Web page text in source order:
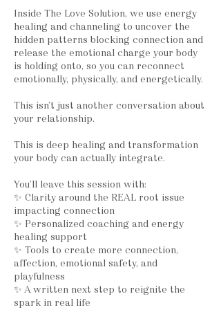
Inside The Love Solution, we use energy
healing and channeling to uncover the
hidden patterns blocking connection and
release the emotional charge your body
is holding onto, so you can reconnect
emotionally, physically, and energetically.
This isn’t just another conversation about
your relationship.
This is deep healing and transformation
your body can actually integrate.
You’ll leave this session with:
✨ Clarity around the REAL root issue
impacting connection
✨ Personalized coaching and energy
healing support
✨ Tools to create more connection,
affection, emotional safety, and
playfulness
✨ A written next step to reignite the
spark in real life